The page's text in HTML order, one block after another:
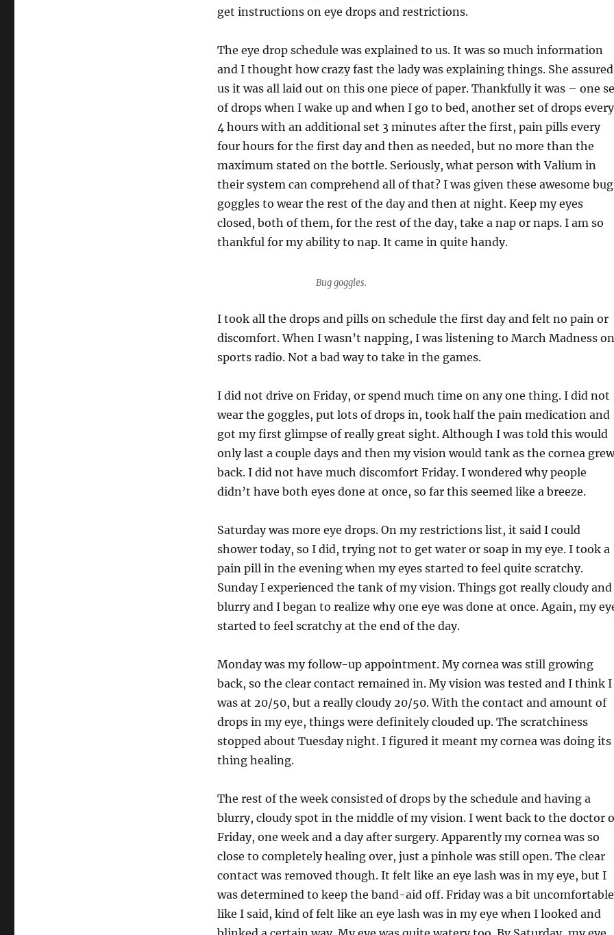
get instructions on eye drops and restrictions.
The eye drop schedule was explained to us. It was so much information
and I thought how crazy fast the lady was explaining things. She assured
us it was all laid out on this one piece of paper. Thankfully it was – one
of drops when I wake up and when I go to bed, another set of drops every
4 hours with an additional set 3 minutes after the first, pain pills every
four hours for the first day and then as needed, but no more than the
maximum stated on the bottle. Seriously, what person with Valium in
their system can comprehend all of that? I was given these awesome bug
goggles to wear the rest of the day and then at night. Keep my eyes
closed, both of them, for the rest of the day, take a nap or naps. I am so
thankful for my ability to nap. It came in quite handy.
Bug goggles.
I took all the drops and pills on schedule the first day and felt no pain or
discomfort. When I wasn’t napping, I was listening to March Madness on
sports radio. Not a bad way to take in the games.
I did not drive on Friday, or spend much time on any one thing. I did not
wear the goggles, put lots of drops in, took half the pain medication and
got my first glimpse of really great sight. Although I was told this would
only last a couple days and then my vision would tank as the cornea grew
back. I did not have much discomfort Friday. I wondered why people
didn’t have both eyes done at once, so far this seemed like a breeze.
Saturday was more eye drops. On my restrictions list, it said I could
shower today, so I did, trying not to get water or soap in my eye. I took a
pain pill in the evening when my eyes started to feel quite scratchy.
Sunday I experienced the tank of my vision. Things got really cloudy and
blurry and I began to realize why one eye was done at once. Again, my
started to feel scratchy at the end of the day.
Monday was my follow-up appointment. My cornea was still growing
back, so the clear contact remained in. My vision was tested and I think I
was at 20/50, but a really cloudy 20/50. With the contact and amount of
drops in my eye, things were definitely clouded up. The scratchiness
stopped about Tuesday night. I figured it meant my cornea was doing its
thing healing.
The rest of the week consisted of drops by the schedule and having a
blurry, cloudy spot in the middle of my vision. I went back to the doctor
Friday, one week and a day after surgery. Apparently my cornea was so
close to completely healing over, just a pinhole was still open. The clear
contact was removed though. It felt like an eye lash was in my eye, but I
was determined to keep the band-aid off. Friday was a bit
like I said, kind of felt like an eye lash was in my eye when I looked and